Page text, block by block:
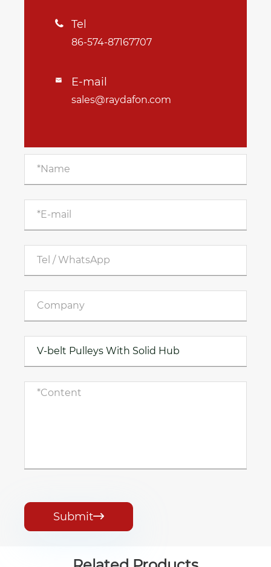
 Tel
86-574-87167707
 E-mail
sales@raydafon.com
Submit